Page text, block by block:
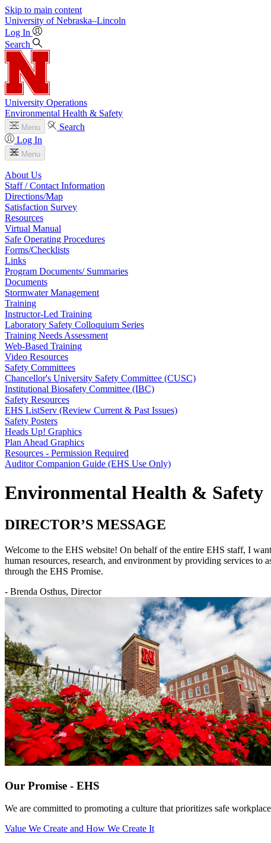
Skip to main content
University of Nebraska–Lincoln
Log In
Search
University Operations
Environmental Health & Safety
Menu
Search
Log In
Menu
About Us
Staff / Contact Information
Directions/Map
Satisfaction Survey
Resources
Virtual Manual
Safe Operating Procedures
Forms/Checklists
Links
Program Documents/ Summaries
Documents
Stormwater Management
Training
Instructor-Led Training
Laboratory Safety Colloquium Series
Training Needs Assessment
Web-Based Training
Video Resources
Safety Committees
Chancellor's University Safety Committee (CUSC)
Institutional Biosafety Committee (IBC)
Safety Resources
EHS ListServ (Review Current & Past Issues)
Safety Posters
Heads Up! Graphics
Plan Ahead Graphics
Resources - Permission Required
Auditor Companion Guide (EHS Use Only)
Environmental Health & Safety
DIRECTOR’S MESSAGE
Welcome to the EHS website! On behalf of the entire EHS staff, I
human resources, research, and environment by providing services
through the EHS Promise.
- Brenda Osthus, Director
Our Promise - EHS
We are committed to promoting a culture that prioritizes safe
Value We Create and How We Create It